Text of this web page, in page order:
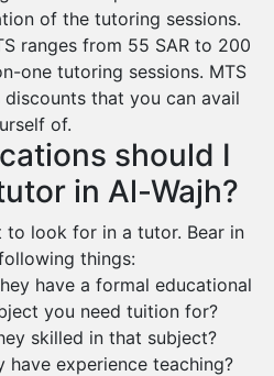
of the tutoring sessions.
ranges from 55 SAR to 200
one tutoring sessions. MTS
that you can avail
of.
should I
in Al-Wajh?
to look for in a tutor. Bear in
things:
have a formal educational
you need tuition for?
skilled in that subject?
have experience teaching?